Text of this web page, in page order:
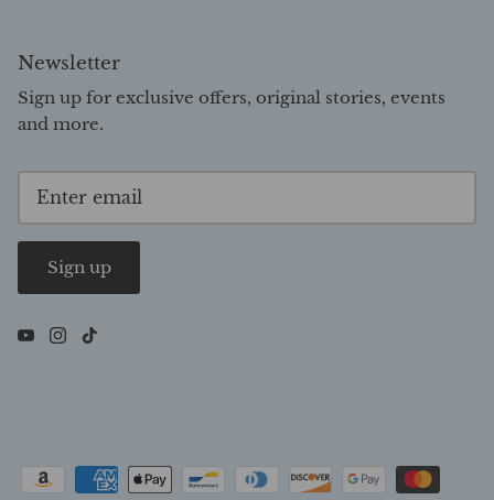
Newsletter
Sign up for exclusive offers, original stories, events
and more.
Sign up